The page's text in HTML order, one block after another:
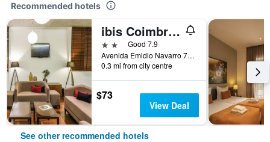
Recommended hotels
ibis Coimbra Centro
2 starsGood 7.9
Avenida Emidio Navarro 70, Coimbra, Coimbra, Portugal
0.3 mi from city centre
$73
View Deal
See other recommended hotels